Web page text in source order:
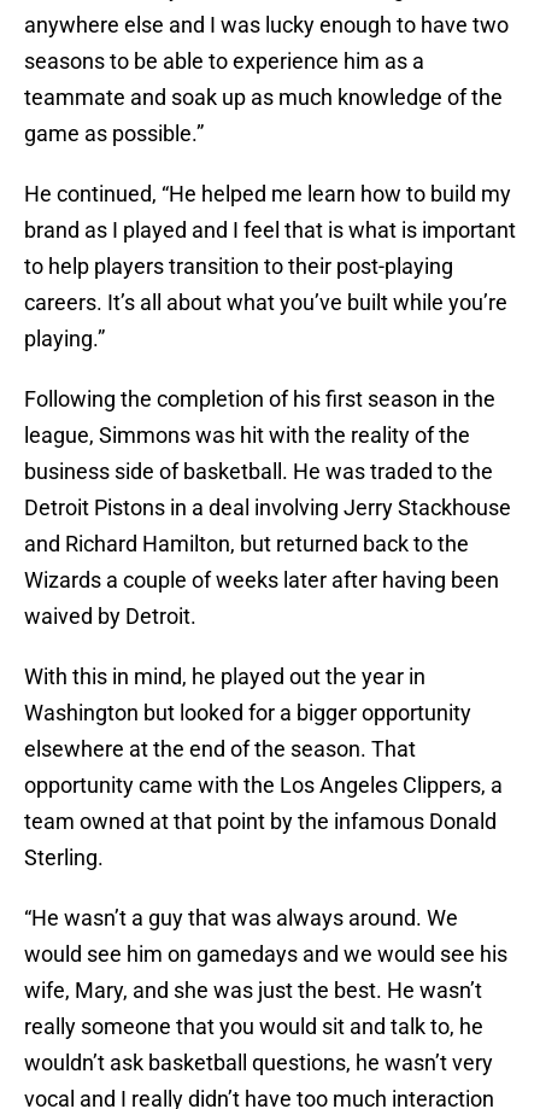
anywhere else and I was lucky enough to have two
seasons to be able to experience him as a
teammate and soak up as much knowledge of the
game as possible.”
He continued, “He helped me learn how to build my
brand as I played and I feel that is what is important
to help players transition to their post-playing
careers. It’s all about what you’ve built while you’re
playing.”
Following the completion of his first season in the
league, Simmons was hit with the reality of the
business side of basketball. He was traded to the
Detroit Pistons in a deal involving Jerry Stackhouse
and Richard Hamilton, but returned back to the
Wizards a couple of weeks later after having been
waived by Detroit.
With this in mind, he played out the year in
Washington but looked for a bigger opportunity
elsewhere at the end of the season. That
opportunity came with the Los Angeles Clippers, a
team owned at that point by the infamous Donald
Sterling.
“He wasn’t a guy that was always around. We
would see him on gamedays and we would see his
wife, Mary, and she was just the best. He wasn’t
really someone that you would sit and talk to, he
wouldn’t ask basketball questions, he wasn’t very
vocal and I really didn’t have too much interaction